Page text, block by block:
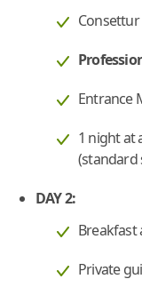
Entrance
1 night at
(standard
DAY 2:
Breakfast
Private